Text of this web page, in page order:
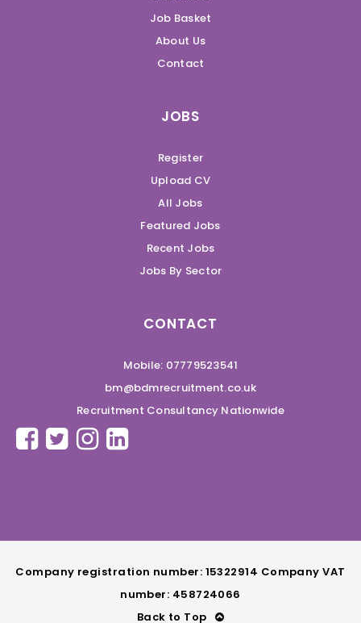
Job Basket
About Us
Contact
JOBS
Register
Upload CV
All Jobs
Featured Jobs
Recent Jobs
Jobs By Sector
CONTACT
Mobile: 07779523541
bm@bdmrecruitment.co.uk
Recruitment Consultancy Nationwide
Company registration number: 15322914 Company VAT
number: 458724066
Back to Top